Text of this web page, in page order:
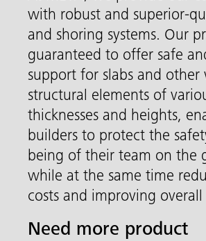
with robust and superior-
and shoring systems. Our
guaranteed to offer safe
support for slabs and other
structural elements of
thicknesses and heights,
builders to protect the
being of their team on the
while at the same time
costs and improving overall
Need more product